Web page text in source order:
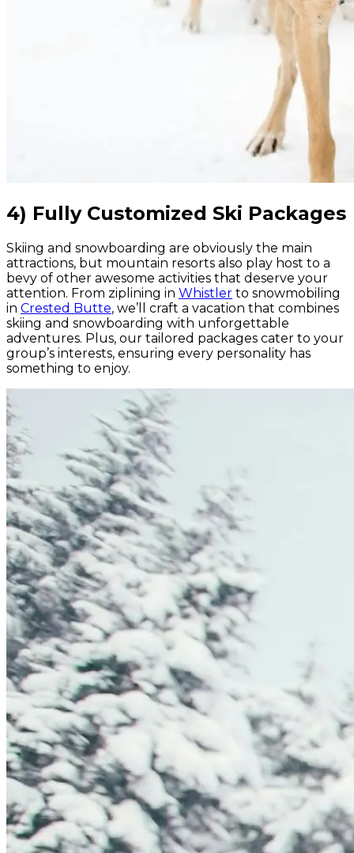
4) Fully Customized Ski Packages
Skiing and snowboarding are obviously the main
attractions, but mountain resorts also play host to a
bevy of other awesome activities that deserve your
attention. From ziplining in Whistler to snowmobiling
in Crested Butte, we’ll craft a vacation that combines
skiing and snowboarding with unforgettable
adventures. Plus, our tailored packages cater to your
group’s interests, ensuring every personality has
something to enjoy.